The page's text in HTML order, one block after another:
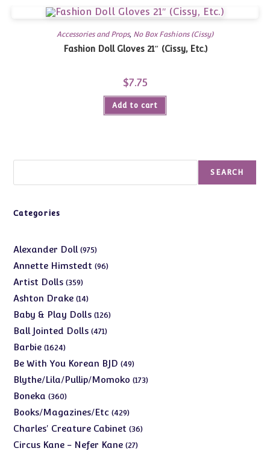
Accessories and Props, No Box Fashions (Cissy)
Fashion Doll Gloves 21″ (Cissy, Etc.)
$7.75
Add to cart
SEARCH
Categories
Alexander Doll 975975
products
Annette Himstedt 9696
Artist Dolls 359359
products
Ashton Drake 1414
products
Baby & Play Dolls 126126
Ball Jointed Dolls 471471
Barbie 16241624
products
Be With You Korean BJD 4949
products
Blythe/Lila/Pullip/Momoko 173173
Boneka 360360
products
Books/Magazines/Etc 429429
products
Charles' Creature Cabinet 3636
Circus Kane - Nefer Kane 2727